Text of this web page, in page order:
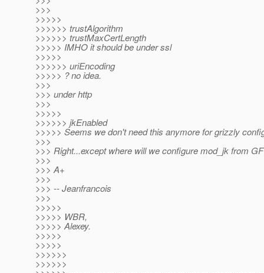
>>>
>>>>>
>>>>>> trustAlgorithm
>>>>>> trustMaxCertLength
>>>>> IMHO it should be under ssl
>>>>>
>>>>>> uriEncoding
>>>>> ? no idea.
>>>
>>> under http
>>>
>>>>>
>>>>>> jkEnabled
>>>>> Seems we don't need this anymore for grizzly
>>>
>>> Right...except where will we configure mod_jk from
>>>
>>> A+
>>>
>>> -- Jeanfrancois
>>>
>>>>>
>>>>> WBR,
>>>>> Alexey.
>>>>>
>>>>>
>>>>>>
>>>>>>